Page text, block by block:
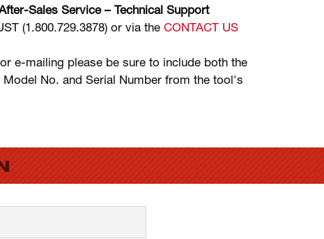
Sales Service – Technical Support
(1.800.729.3878) or via theCONTACT US
e-mailing please be sure to include both the
No. and Serial Number from the tool's